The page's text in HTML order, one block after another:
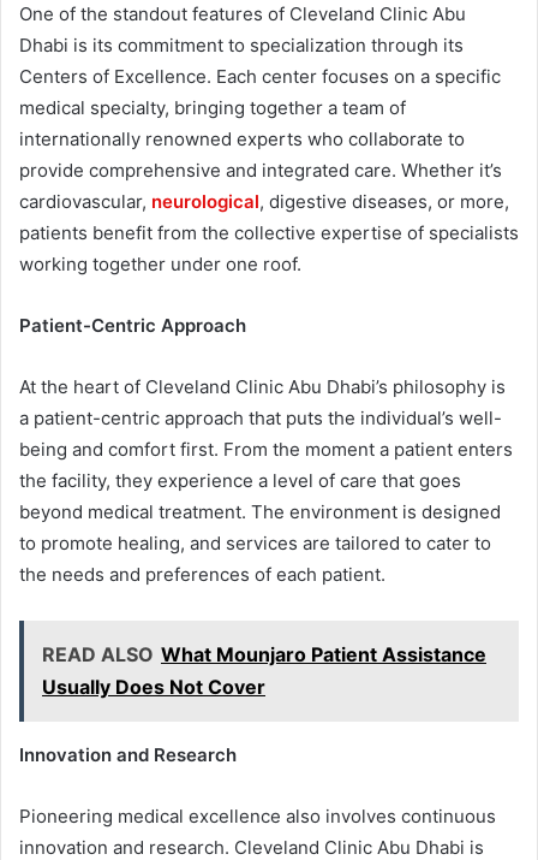
One of the standout features of Cleveland Clinic Abu
Dhabi is its commitment to specialization through its
Centers of Excellence. Each center focuses on a specific
medical specialty, bringing together a team of
internationally renowned experts who collaborate to
provide comprehensive and integrated care. Whether it’s
cardiovascular, neurological, digestive diseases, or more,
patients benefit from the collective expertise of specialists
working together under one roof.
Patient-Centric Approach
At the heart of Cleveland Clinic Abu Dhabi’s philosophy is
a patient-centric approach that puts the individual’s well-
being and comfort first. From the moment a patient enters
the facility, they experience a level of care that goes
beyond medical treatment. The environment is designed
to promote healing, and services are tailored to cater to
the needs and preferences of each patient.
READ ALSO What Mounjaro Patient Assistance
Usually Does Not Cover
Innovation and Research
Pioneering medical excellence also involves continuous
innovation and research. Cleveland Clinic Abu Dhabi is